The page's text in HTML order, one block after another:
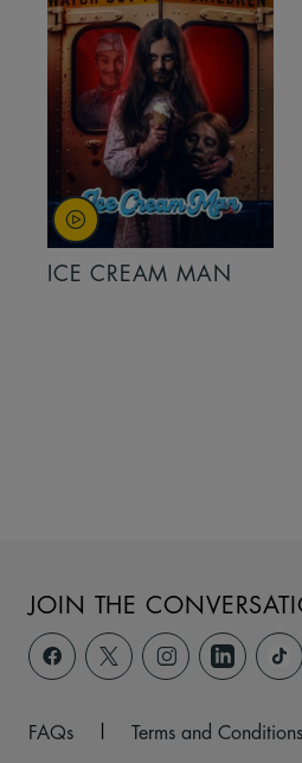
ICE CREAM MAN
JOIN THE
FAQs | Terms and Conditions